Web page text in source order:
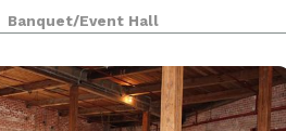
or anniversary, our team will help
setting!
Banquet/Event Hall